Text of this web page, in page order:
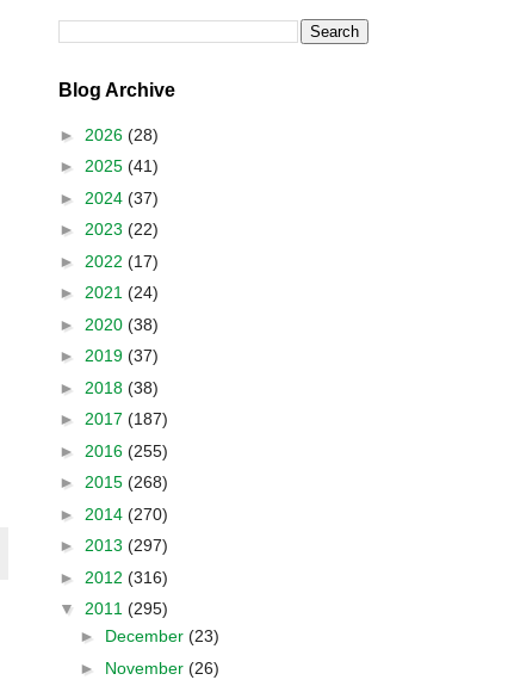
Blog Archive
► 2026 (28)
► 2025 (41)
► 2024 (37)
► 2023 (22)
► 2022 (17)
► 2021 (24)
► 2020 (38)
► 2019 (37)
► 2018 (38)
► 2017 (187)
► 2016 (255)
► 2015 (268)
► 2014 (270)
► 2013 (297)
► 2012 (316)
▼ 2011 (295)
► December (23)
► November (26)